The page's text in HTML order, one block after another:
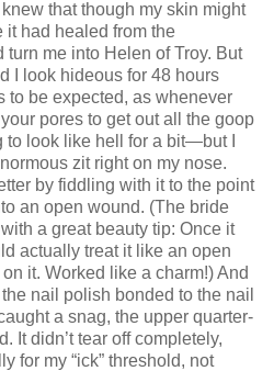
that though my skin might
it had healed from the
me into Helen of Troy. But
I look hideous for 48 hours
be expected, as whenever
pores to get out all the goop
to look like hell for a bit—but I
zit right on my nose.
by fiddling with it to the point
an open wound. (The bride
a great beauty tip: Once it
actually treat it like an open
it. Worked like a charm!) And
nail polish bonded to the nail
a snag, the upper quarter-
It didn’t tear off completely,
for my “ick” threshold, not